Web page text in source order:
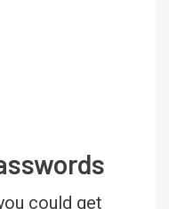
could get